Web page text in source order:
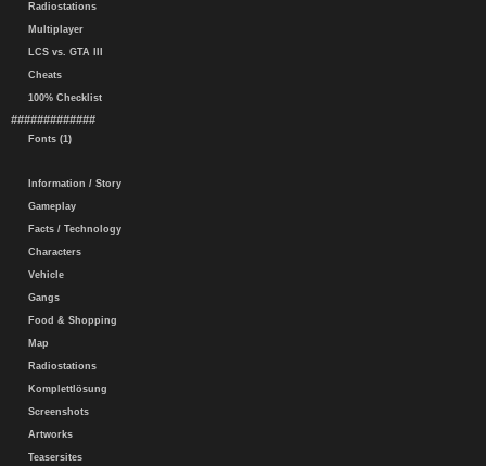
Radiostations
Multiplayer
LCS vs. GTA III
Cheats
100% Checklist
#############
Fonts (1)
Information / Story
Gameplay
Facts / Technology
Characters
Vehicle
Gangs
Food & Shopping
Map
Radiostations
Komplettlösung
Screenshots
Artworks
Teasersites